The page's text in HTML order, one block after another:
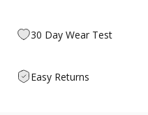
30 Day Wear Test
Easy Returns